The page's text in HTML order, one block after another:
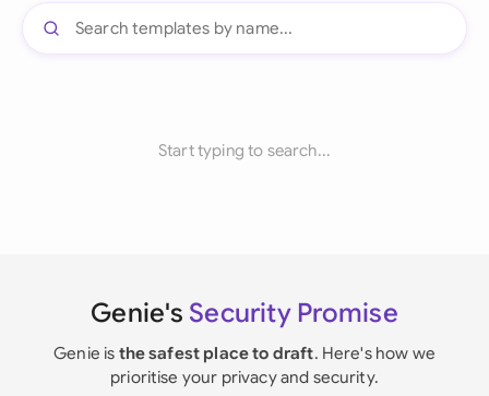
Start typing to search...
Genie's Security Promise
Genie is the safest place to draft. Here's how we
prioritise your privacy and security.